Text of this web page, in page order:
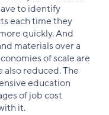
to identify
each time they
quickly. And
materials over a
of scale are
also reduced. The
education
of job cost
it.